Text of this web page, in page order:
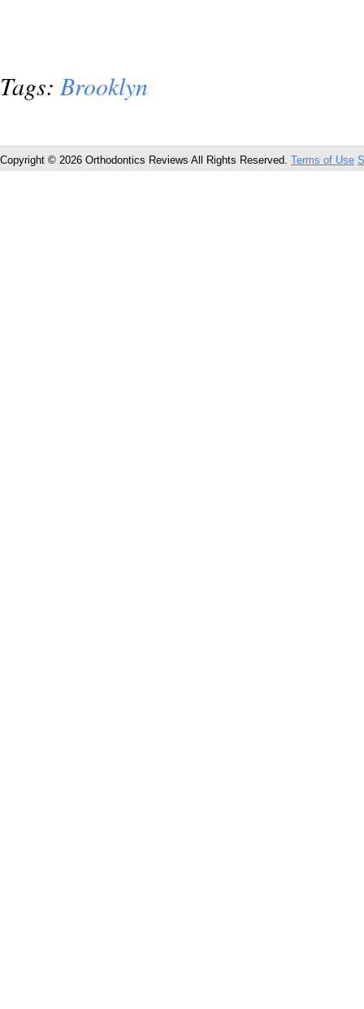
Tags: Brooklyn
Copyright © 2026 Orthodontics Reviews All Rights Reserved. Terms of Use